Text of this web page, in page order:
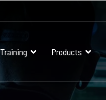
Training Products